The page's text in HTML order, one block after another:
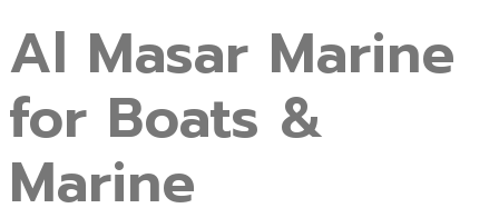
Al Masar Marine
for Boats &
Marine